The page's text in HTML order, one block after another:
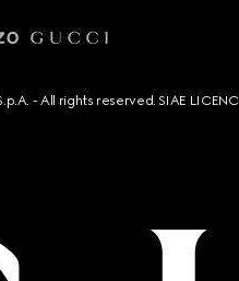
- All rights reserved. SIAE